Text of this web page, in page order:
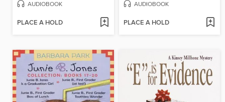
AUDIOBOOK
PLACE A HOLD
AUDIOBOOK
PLACE A HOLD